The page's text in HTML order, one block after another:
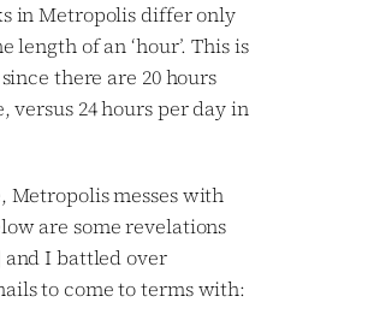
in Metropolis differ only
length of an ‘hour’. This is
there are 20 hours
versus 24 hours per day in
Metropolis messes with
are some revelations
I battled over
to come to terms with: